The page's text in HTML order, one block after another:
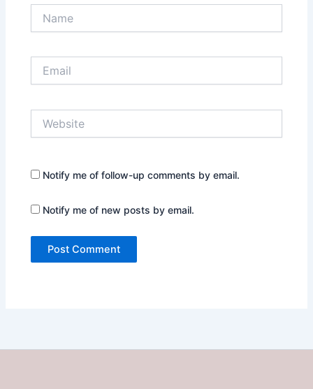
Notify me of follow-up comments by email.
Notify me of new posts by email.